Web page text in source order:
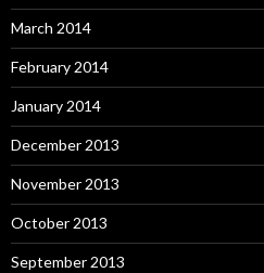
March 2014
February 2014
January 2014
December 2013
November 2013
October 2013
September 2013